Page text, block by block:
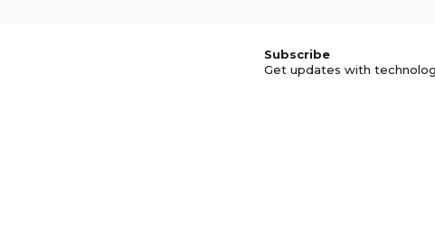
Subscribe
Get updates with